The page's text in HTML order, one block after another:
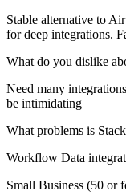
Stable alternative to
for deep integrations.
What do you dislike
Need many
be intimidating
What problems is
Workflow Data
Small Business (50 or